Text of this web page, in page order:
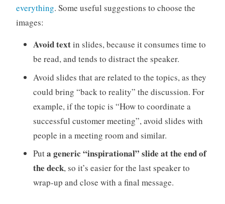
everything. Some useful suggestions to choose the
images:
Avoid textin slides, because it consumes time to
be read, and tends to distract the speaker.
Avoid slides that are related to the topics, as they
could bring “back to reality” the discussion. For
example, if the topic is “How to coordinate a
successful customer meeting”, avoid slides with
people in a meeting room and similar.
Puta generic “inspirational” slide at the end of
the deck, so it’s easier for the last speaker to
wrap-up and close with a final message.